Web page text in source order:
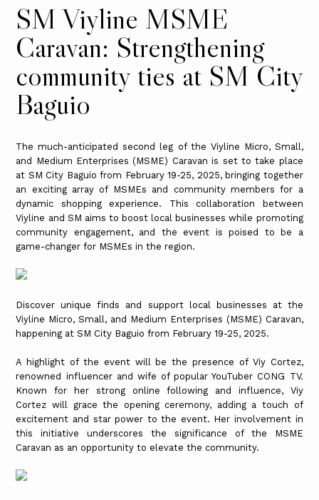
SM Viyline MSME
Caravan: Strengthening
community ties at SM City
Baguio
The much-anticipated second leg of the Viyline Micro, Small,
and Medium Enterprises (MSME) Caravan is set to take place
at SM City Baguio from February 19-25, 2025, bringing together
an exciting array of MSMEs and community members for a
dynamic shopping experience. This collaboration between
Viyline and SM aims to boost local businesses while promoting
community engagement, and the event is poised to be a
game-changer for MSMEs in the region.
Discover unique finds and support local businesses at the
Viyline Micro, Small, and Medium Enterprises (MSME) Caravan,
happening at SM City Baguio from February 19-25, 2025.
A highlight of the event will be the presence of Viy Cortez,
renowned influencer and wife of popular YouTuber CONG TV.
Known for her strong online following and influence, Viy
Cortez will grace the opening ceremony, adding a touch of
excitement and star power to the event. Her involvement in
this initiative underscores the significance of the MSME
Caravan as an opportunity to elevate the community.